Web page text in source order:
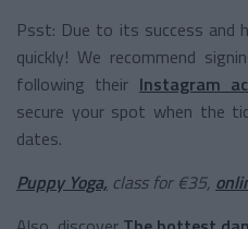
Psst: Due to its success and
quickly! We recommend
following their Instagram
secure your spot when the
dates.
Puppy Yoga, class for €35,